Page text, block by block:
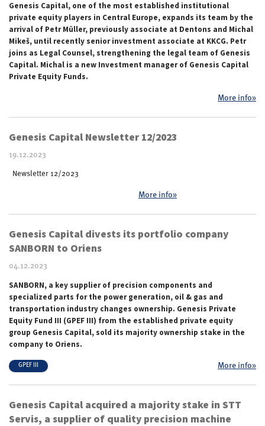
Genesis Capital, one of the most established institutional
private equity players in Central Europe, expands its team by the
arrival of Petr Müller, previously associate at Dentons and Michal
Mikeš, until recently senior investment associate at KKCG. Petr
joins as Legal Counsel, strengthening the legal team of Genesis
Capital. Michal is a new Investment manager of Genesis Capital
Private Equity Funds.
More info»
Genesis Capital Newsletter 12/2023
19.12.2023
Newsletter 12/2023
More info»
Genesis Capital divests its portfolio company
SANBORN to Oriens
04.12.2023
SANBORN, a key supplier of precision components and
specialized parts for the power generation, oil & gas and
transportation industry changes ownership. Genesis Private
Equity Fund III (GPEF III) from the established private equity
group Genesis Capital, sold its majority ownership stake in the
company to Oriens.
GPEF III More info»
Genesis Capital acquired a majority stake in STT
Servis, a supplier of quality precision machine